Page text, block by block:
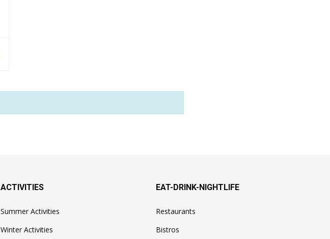
ACTIVITIES
Summer Activities
Winter Activities
EAT-DRINK-NIGHTLIFE
Restaurants
Bistros